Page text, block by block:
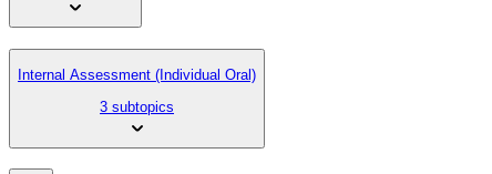
Internal Assessment (Individual Oral)
3 subtopics